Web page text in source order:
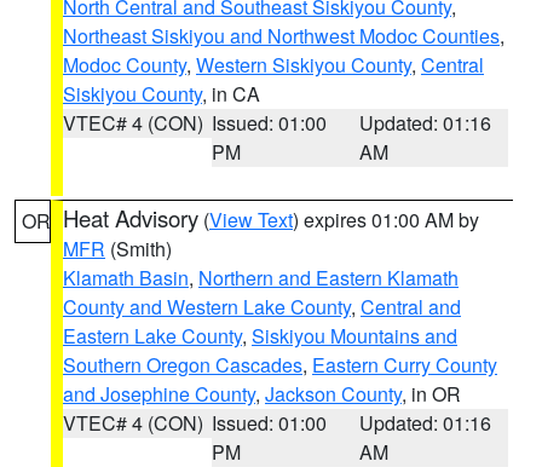
North Central and Southeast Siskiyou County,
Northeast Siskiyou and Northwest Modoc Counties,
Modoc County, Western Siskiyou County, Central
Siskiyou County, in CA
VTEC# 4 (CON) Issued: 01:00
PM
Updated: 01:16
AM
OR Heat Advisory (View Text) expires 01:00 AM by
MFR (Smith)
Klamath Basin, Northern and Eastern Klamath
County and Western Lake County, Central and
Eastern Lake County, Siskiyou Mountains and
Southern Oregon Cascades, Eastern Curry County
and Josephine County, Jackson County, in OR
VTEC# 4 (CON) Issued: 01:00
PM
Updated: 01:16
AM